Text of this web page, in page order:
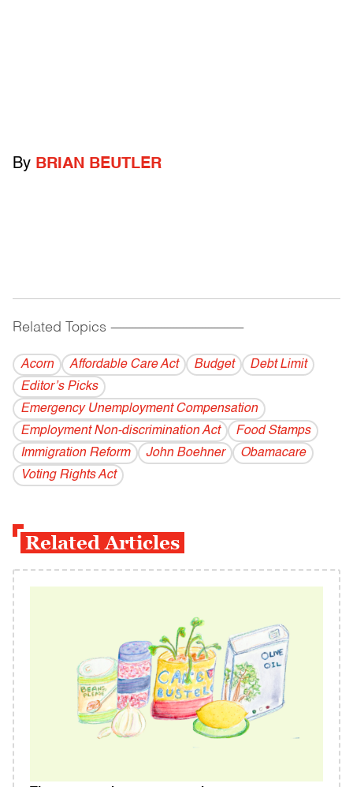
By BRIAN BEUTLER
Related Topics ------------------------------------------
Acorn Affordable Care Act Budget
Debt Limit
Editor’s Picks
Emergency Unemployment Compensation
Employment Non-discrimination Act
Food Stamps
Immigration Reform
John Boehner
Obamacare
Voting Rights Act
Related Articles